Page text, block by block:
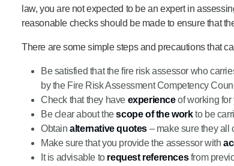
law, you are not expected to be an expert in
reasonable checks should be made to ensure that
There are some simple steps and precautions that
Be satisfied that the fire risk assessor who
by the Fire Risk Assessment Competency
Check that they have experienceof working for
Be clear about thescope of the workto be
Obtainalternative quotes – make sure they all
Make sure that you provide the assessor with
It is advisable to request referencesfrom